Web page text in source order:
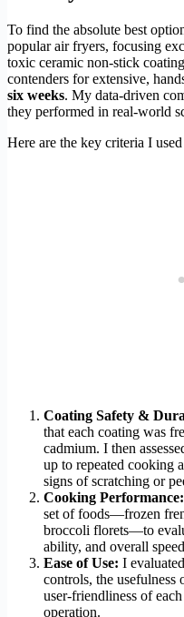
To find the absolute best
popular air fryers, focusing
toxic ceramic non-stick
contenders for extensive,
six weeks. My data-driven
they performed in real-world
Here are the key criteria I
Coating Safety &
that each coating was
cadmium. I then
up to repeated cooking
signs of scratching or
Cooking Performance:
set of foods—frozen
broccoli florets—to
ability, and overall
Ease of Use: I
controls, the usefulness
user-friendliness of
operation.